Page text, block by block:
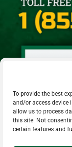
To provide the best
and/or access device
allow us to process
this site. Not
certain features and